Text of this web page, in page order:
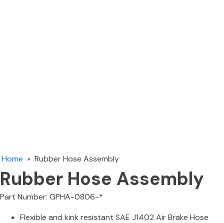
Home » Rubber Hose Assembly
Rubber Hose Assembly
Part Number: GPHA-0806-*
Flexible and kink resistant SAE J1402 Air Brake Hose